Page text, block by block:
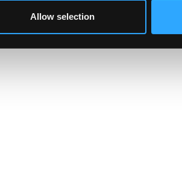
Allow selection